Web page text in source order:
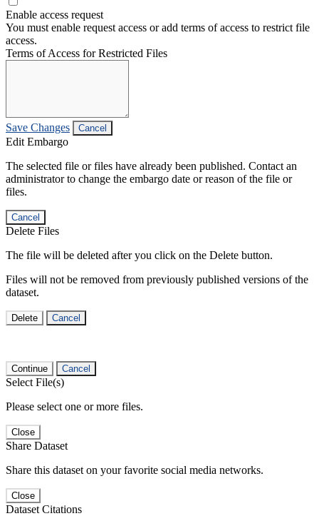
Enable access request
You must enable request access or add terms of access to restrict file
access.
Terms of Access for Restricted Files
Save Changes Cancel
Edit Embargo
The selected file or files have already been published. Contact an
administrator to change the embargo date or reason of the file or
files.
Cancel
Delete Files
The file will be deleted after you click on the Delete button.
Files will not be removed from previously published versions of the
dataset.
Delete Cancel
Continue Cancel
Select File(s)
Please select one or more files.
Close
Share Dataset
Share this dataset on your favorite social media networks.
Close
Dataset Citations